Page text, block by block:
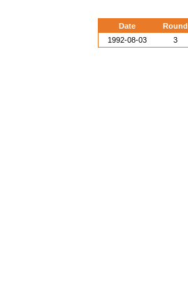
Date Round
1992-08-03
3